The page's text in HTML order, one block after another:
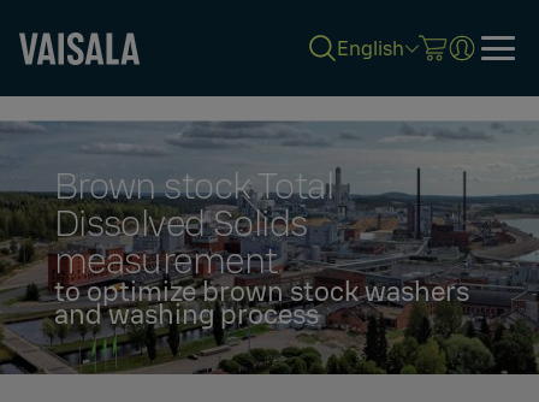
to
content
English
Brown stock Total
Dissolved Solids
measurement
to optimize brown stock washers
and washing process